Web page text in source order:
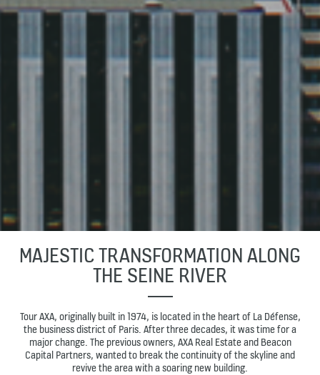
MAJESTIC TRANSFORMATION ALONG
THE SEINE RIVER
Tour AXA, originally built in 1974, is located in the heart of La Défense,
the business district of Paris. After three decades, it was time for a
major change. The previous owners, AXA Real Estate and Beacon
Capital Partners, wanted to break the continuity of the skyline and
revive the area with a soaring new building.